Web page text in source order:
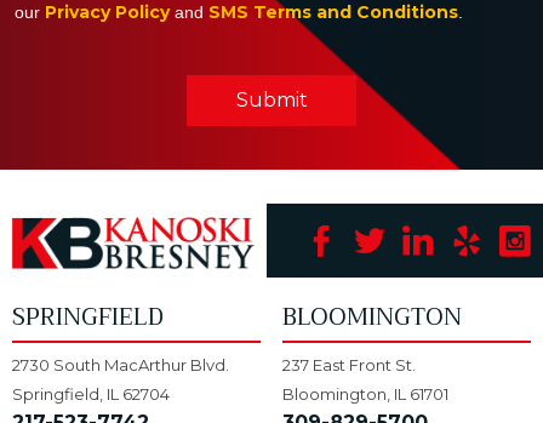
our Privacy Policyand SMS Terms and Conditions
Submit
SPRINGFIELD
2730 South MacArthur Blvd.
Springfield, IL 62704
BLOOMINGTON
237 East Front St.
Bloomington, IL 61701